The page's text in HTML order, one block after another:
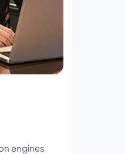
engines